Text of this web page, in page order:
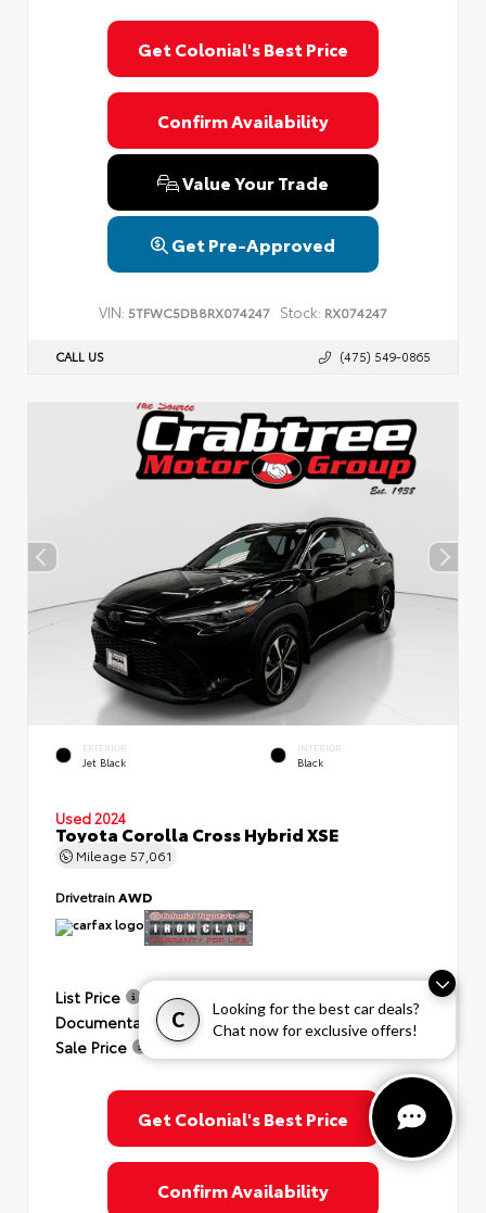
C
Looking for the best car deals?
Chat now for exclusive offers!
Get Colonial's Best Price
Confirm Availability
Value Your Trade
Get Pre-Approved
VIN: 5TFWC5DB8RX074247 Stock: RX074247
CALL US (475) 549-0865
EXTERIOR
Jet Black
INTERIOR
Black
Used 2024
Toyota Corolla Cross Hybrid XSE
Mileage 57,061
DrivetrainAWD
List Price
$35,991
Documentation Fee
+$999
Sale Price
Get Colonial's Best Price
Confirm Availability